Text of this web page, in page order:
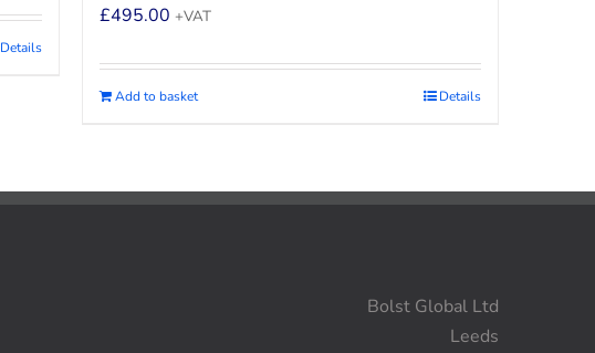
Details
£495.00 +VAT
Add to basket Details
Bolst Global Ltd
Leeds